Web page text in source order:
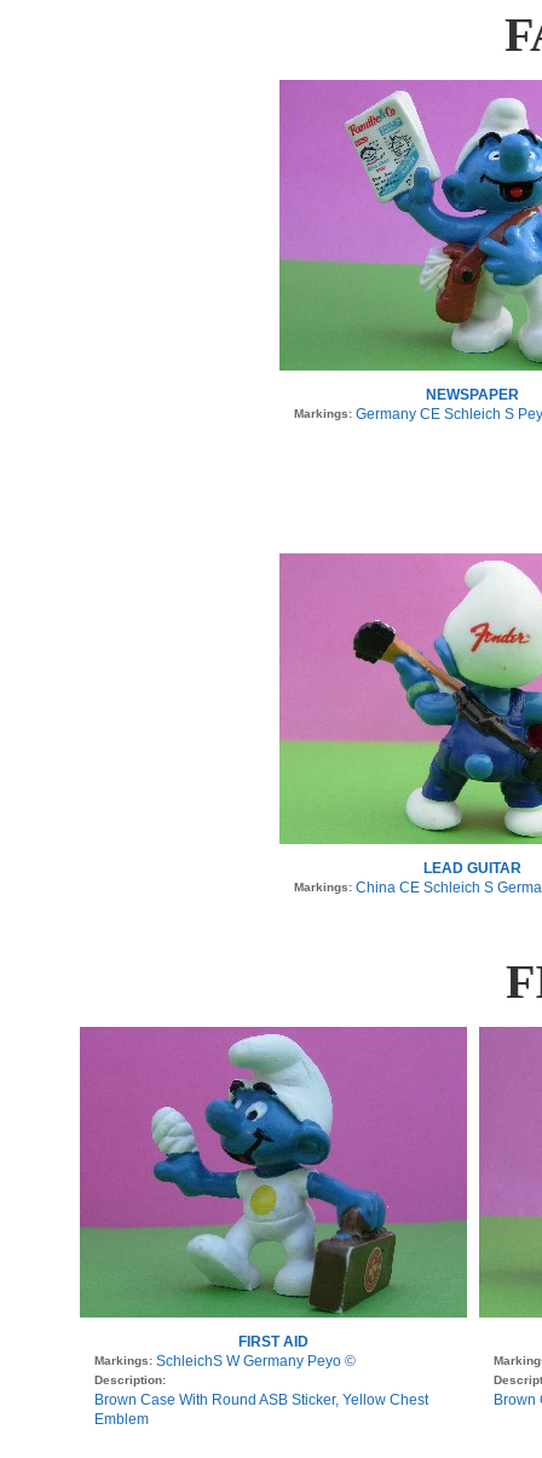
NEWSPAPER
Markings: Germany CE Schleich S
LEAD GUITAR
Markings: China CE Schleich S
FIRST AID
Markings: SchleichS W Germany Peyo ©
Description:
Brown Case With Round ASB Sticker, Yellow Chest
Emblem
Brown